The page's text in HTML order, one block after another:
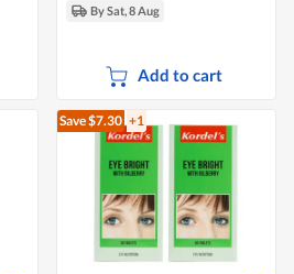
By Sat, 8 Aug
Add to cart
Save $7.30 +1